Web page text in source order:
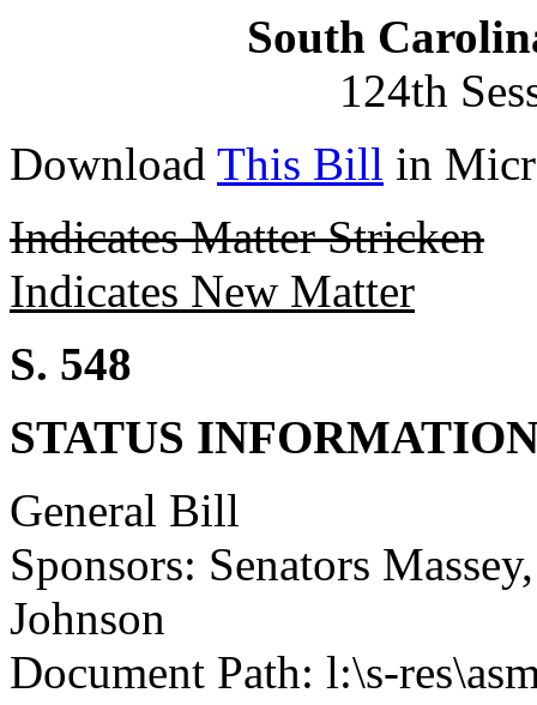
South
124th
Download This Bill in
Indicates Matter Stricken
Indicates New Matter
S. 548
STATUS
General Bill
Sponsors: Senators
Johnson
Document Path: l:\s-